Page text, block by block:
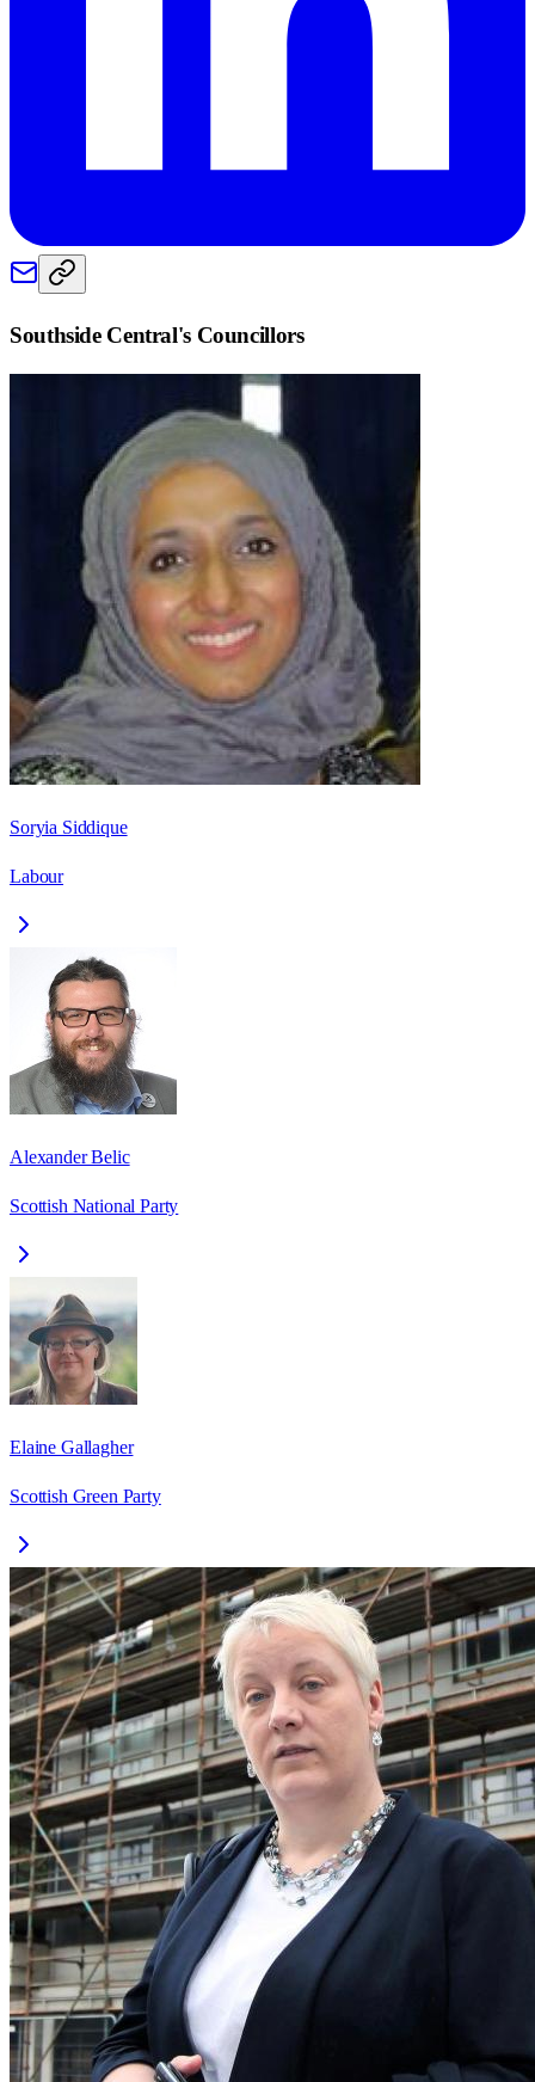
Southside Central's Councillors
Soryia Siddique
Labour
Alexander Belic
Scottish National Party
Elaine Gallagher
Scottish Green Party